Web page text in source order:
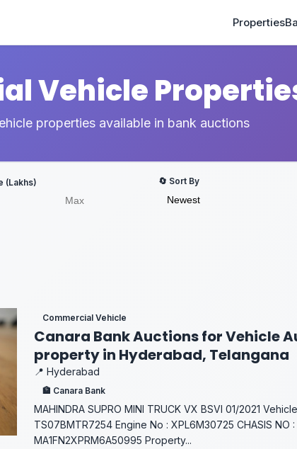
Properties
Vehicle
properties available in bank auctions
(Lakhs) 🔄 Sort By
Commercial Vehicle
Canara Bank Auctions for Vehicle
property in Hyderabad, Telangana
📍 Hyderabad
🏦 Canara Bank
MAHINDRA SUPRO MINI TRUCK VX BSVI 01/2021
TS07BMTR7254 Engine No : XPL6M30725 CHASIS NO :
MA1FN2XPRM6A50995 Property...